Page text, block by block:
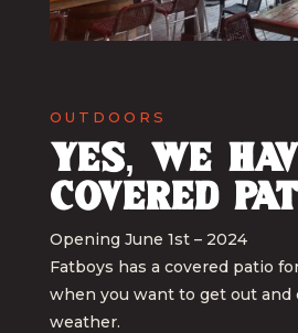
OUTDOORS
Yes, we
covered
Opening June 1st – 2024
Fatboys has a covered patio
when you want to get out and
weather.